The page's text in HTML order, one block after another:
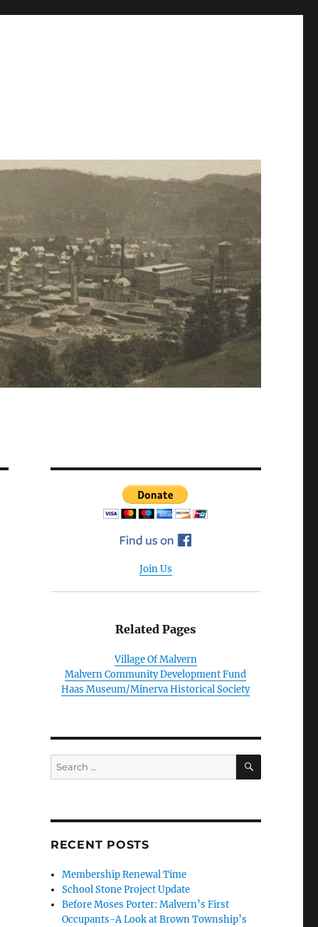
Join Us
Related Pages
Village Of Malvern
Malvern Community Development Fund
Haas Museum/Minerva Historical Society
Search
for:
SEARCH
RECENT POSTS
Membership Renewal Time
School Stone Project Update
Before Moses Porter: Malvern’s First
Occupants-A Look at Brown Township’s